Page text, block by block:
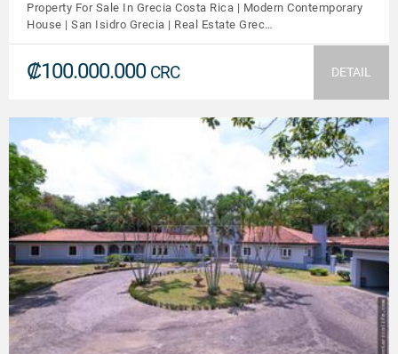
Property For Sale In Grecia Costa Rica | Modern Contemporary
House | San Isidro Grecia | Real Estate Grec…
₡100.000.000 CRC DETAIL
VIEW DETAILS